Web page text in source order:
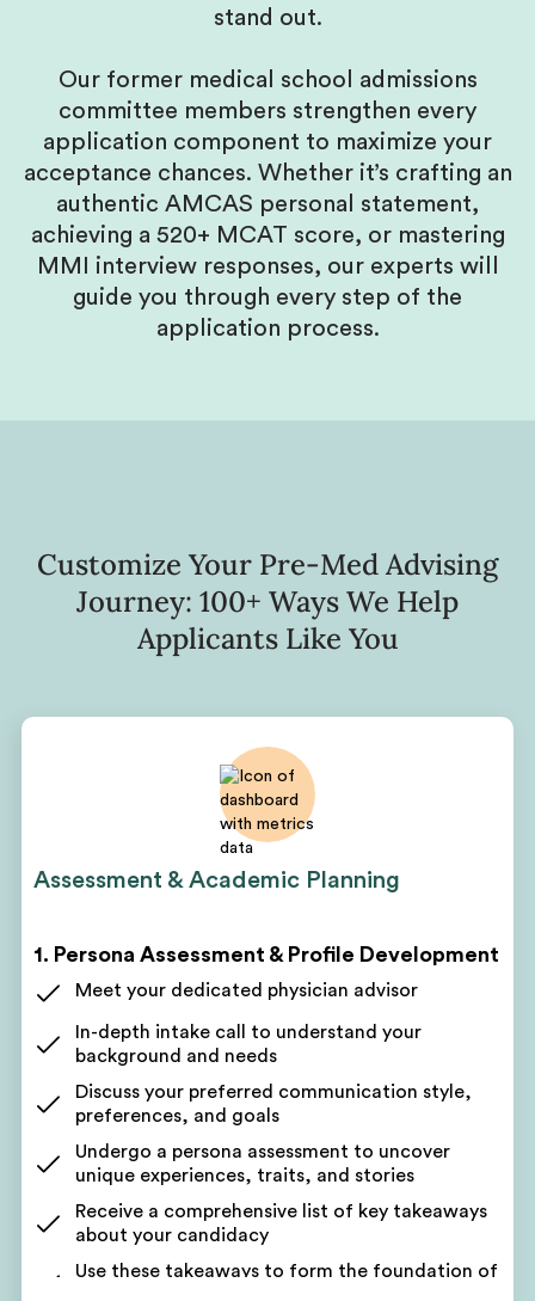
stand out.
Our former medical school admissions
committee members strengthen every
application component to maximize your
acceptance chances. Whether it’s crafting an
authentic AMCAS personal statement,
achieving a 520+ MCAT score, or mastering
MMI interview responses, our experts will
guide you through every step of the
application process.
Customize Your Pre-Med Advising
Journey: 100+ Ways We Help
Applicants Like You
Assessment & Academic Planning
1. Persona Assessment & Profile Development
Meet your dedicated physician advisor
In-depth intake call to understand your
background and needs
Discuss your preferred communication style,
preferences, and goals
Undergo a persona assessment to uncover
unique experiences, traits, and stories
Receive a comprehensive list of key takeaways
about your candidacy
Use these takeaways to form the foundation of